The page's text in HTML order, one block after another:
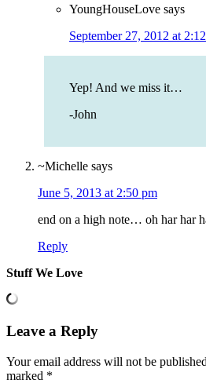
YoungHouseLove says
September 27, 2012 at
Yep! And we miss it…
-John
~Michelle says
June 5, 2013 at 2:50 pm
end on a high note… oh har har
Reply
Stuff We Love
Leave a Reply
Your email address will not be
marked *